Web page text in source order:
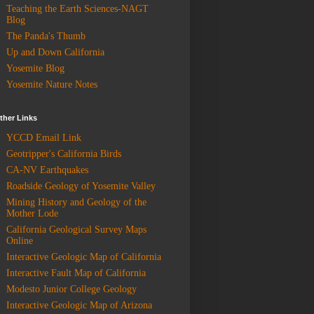
Teaching the Earth Sciences-NAGT
Blog
The Panda's Thumb
Up and Down California
Yosemite Blog
Yosemite Nature Notes
Links
YCCD Email Link
Geotripper's California Birds
CA-NV Earthquakes
Roadside Geology of Yosemite Valley
Mining History and Geology of the
Mother Lode
California Geological Survey Maps
Online
Interactive Geologic Map of California
Interactive Fault Map of California
Modesto Junior College Geology
Interactive Geologic Map of Arizona